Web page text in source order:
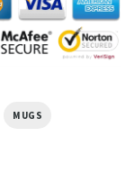
MUGS